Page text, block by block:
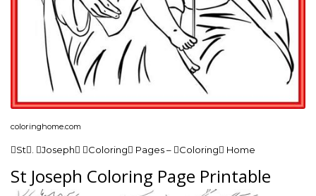
coloringhome.com
St. Joseph Coloring Pages – Coloring Home
St Joseph Coloring Page Printable